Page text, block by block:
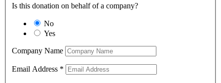
Is this donation on behalf of a company?
No
Yes
Company Name
Email Address *